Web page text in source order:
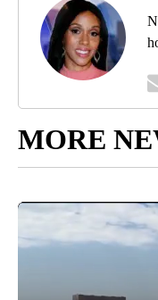
MORE